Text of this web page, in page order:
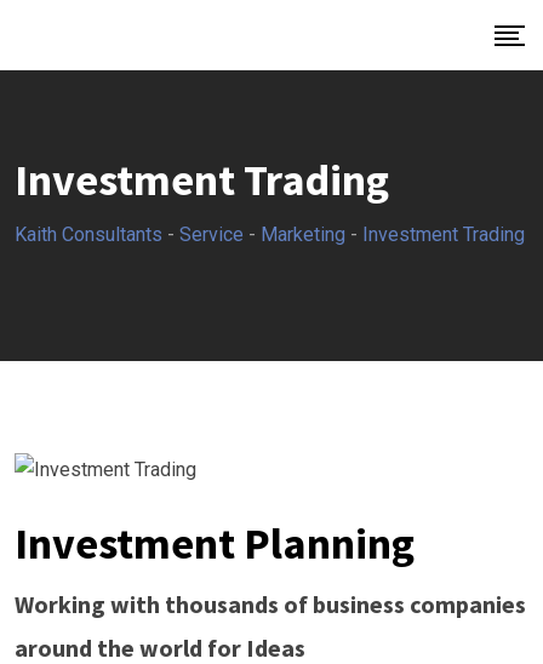
Investment Trading
Kaith Consultants - Service - Marketing - Investment Trading
Investment Planning
Working with thousands of business companies
around the world for Ideas